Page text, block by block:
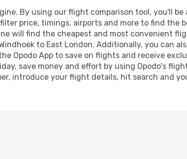
By using our flight comparison tool, you'll be
price, timings, airports and more to find the
will find the cheapest and most convenient
to East London. Additionally, you can
Opodo App to save on flights and receive
save money and effort by using Opodo's
introduce your flight details, hit search and